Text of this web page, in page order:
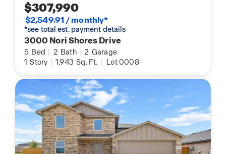
$307,990
$2,549.91 / monthly*
*see total est. payment details
3000 Nori Shores Drive
5 Bed | 2 Bath | 2 Garage
1 Story | 1,943 Sq. Ft. | Lot 0008